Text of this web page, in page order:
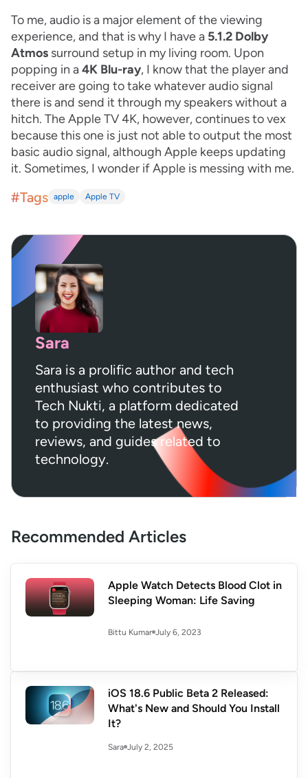
To me, audio is a major element of the viewing
experience, and that is why I have a 5.1.2 Dolby
Atmos surround setup in my living room. Upon
popping in a4K Blu-ray, I know that the player and
receiver are going to take whatever audio signal
there is and send it through my speakers without a
hitch. The Apple TV 4K, however, continues to vex
because this one is just not able to output the most
basic audio signal, although Apple keeps updating
it. Sometimes, I wonder if Apple is messing with me.
#Tags apple Apple TV
Sara
Sara is a prolific author and tech
enthusiast who contributes to
Tech Nukti, a platform dedicated
to providing the latest news,
reviews, and guides related to
technology.
Recommended Articles
Apple Watch Detects Blood Clot in
Sleeping Woman: Life Saving
Bittu Kumar July 6, 2023
iOS 18.6 Public Beta 2 Released:
What's New and Should You Install
It?
Sara July 2, 2025